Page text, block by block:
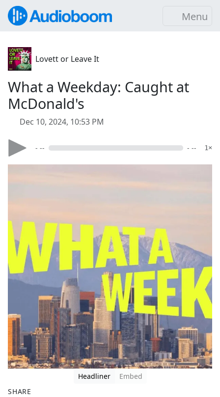
Menu
Lovett or Leave It
What a Weekday: Caught at
McDonald's
Dec 10, 2024, 10:53 PM
- -- - -- 1×
Headliner
Embed
SHARE